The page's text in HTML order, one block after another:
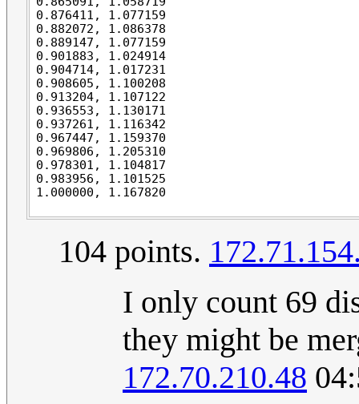
0.876411, 1.077159
0.882072, 1.086378
0.889147, 1.077159
0.901883, 1.024914
0.904714, 1.017231
0.908605, 1.100208
0.913204, 1.107122
0.936553, 1.130171
0.937261, 1.116342
0.967447, 1.159370
0.969806, 1.205310
0.978301, 1.104817
0.983956, 1.101525
104 points.
I only count 69
they might be
172.70.210.48